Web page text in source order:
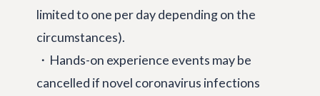
limited to one per day depending on the
circumstances).
・Hands-on experience events may be
cancelled if novel coronavirus infections